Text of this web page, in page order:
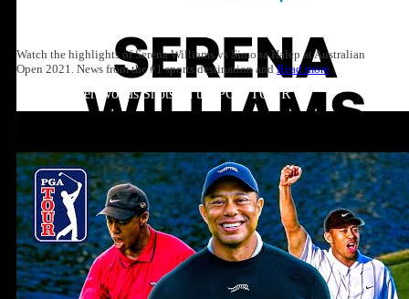
Watch the highlights of Serena Williams vs Simona Halep at Australian
Open 2021. News from the #1 sports destination andRead more
Top 10: Tiger Woods Shots on the PGA TOUR